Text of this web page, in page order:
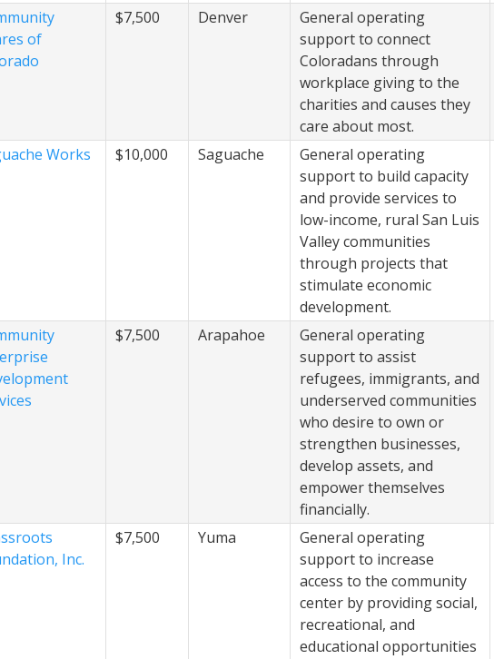
of
$7,500 Denver
General operating
support to connect
Coloradans through
workplace giving to the
charities and causes they
care about most.
Works $10,000 Saguache
General operating
support to build capacity
and provide services to
low-income, rural San Luis
Valley communities
through projects that
stimulate economic
development.
$7,500 Arapahoe
General operating
support to assist
refugees, immigrants, and
underserved communities
who desire to own or
strengthen businesses,
develop assets, and
empower themselves
financially.
Inc.
$7,500 Yuma
General operating
support to increase
access to the community
center by providing social,
recreational, and
educational opportunities